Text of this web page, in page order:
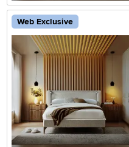
Web Exclusive